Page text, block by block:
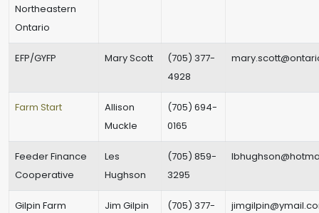
Northeastern
Ontario
EFP/GYFP Mary Scott
(705) 377-
4928
Farm Start
Allison
Muckle
(705) 694-
0165
Feeder Finance
Cooperative
Les
Hughson
(705) 859-
3295
Gilpin Farm
Jim Gilpin
(705) 377-